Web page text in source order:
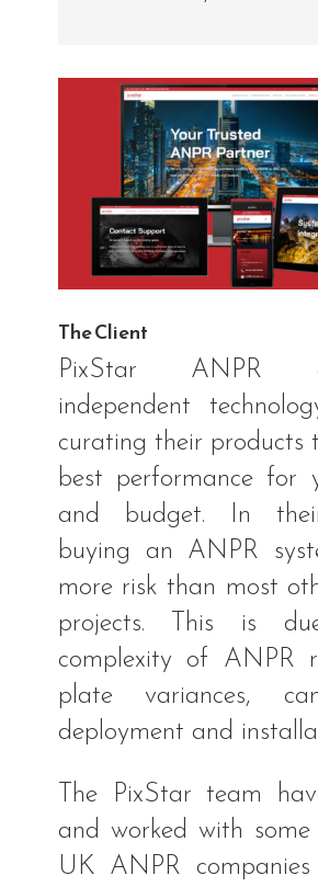
The Client
PixStar ANPR
independent
curating their products
best performance for
and budget. In
buying an ANPR
more risk than most
projects. This is
complexity of ANPR
plate variances,
deployment and
The PixStar team
and worked with
UK ANPR